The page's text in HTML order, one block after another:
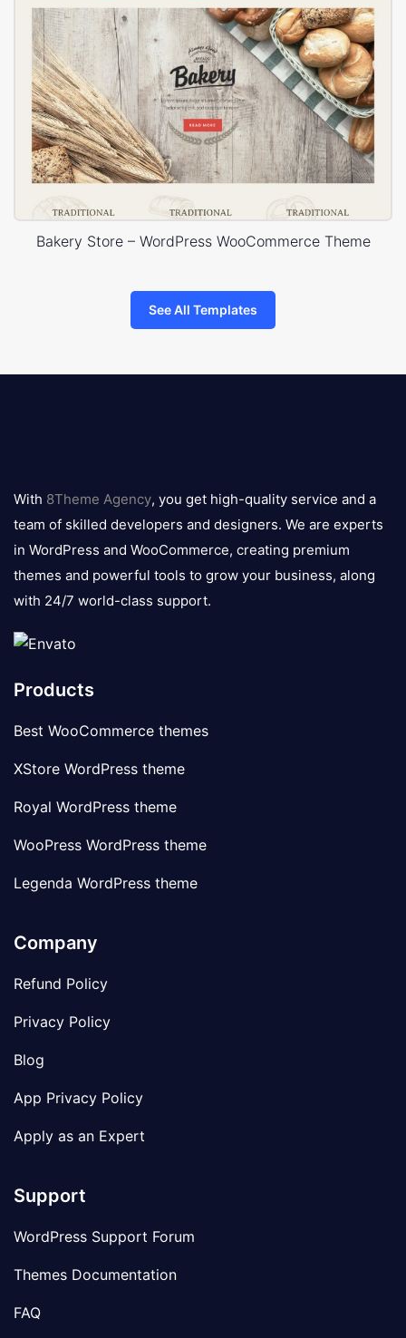
Bakery Store – WordPress WooCommerce Theme
See All Templates
logo
With 8Theme Agency, you get high-quality service and a
team of skilled developers and designers. We are experts
in WordPress and WooCommerce, creating premium
themes and powerful tools to grow your business, along
with 24/7 world-class support.
Products
Best WooCommerce themes
XStore WordPress theme
Royal WordPress theme
WooPress WordPress theme
Legenda WordPress theme
Company
Refund Policy
Privacy Policy
Blog
App Privacy Policy
Apply as an Expert
Support
WordPress Support Forum
Themes Documentation
FAQ